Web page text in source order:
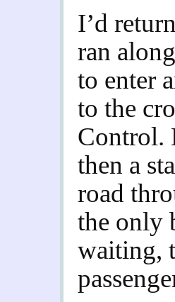
I’d
ran
to enter
to the
Control.
then a
road
the only
waiting,